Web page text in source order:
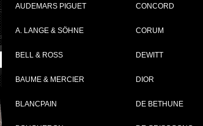
AUDEMARS PIGUET
A. LANGE & SÖHNE
BELL & ROSS
BAUME & MERCIER
BLANCPAIN
CONCORD
CORUM
DEWITT
DIOR
DE BETHUNE